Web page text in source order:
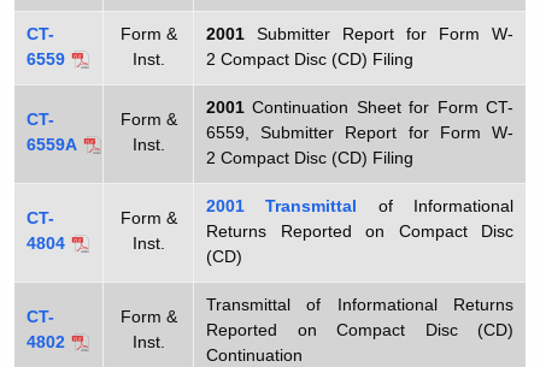
CT-
6559
Form &
Inst.
2001 Submitter Report for Form W-
2 Compact Disc (CD) Filing
CT-
6559A
Form &
Inst.
2001Continuation Sheet for Form CT-
6559, Submitter Report for Form W-
2 Compact Disc (CD) Filing
CT-
4804
Form &
Inst.
2001Transmittal of Informational
Returns Reported on Compact Disc
(CD)
CT-
4802
Form &
Inst.
Transmittal of Informational Returns
Reported on Compact Disc (CD)
Continuation